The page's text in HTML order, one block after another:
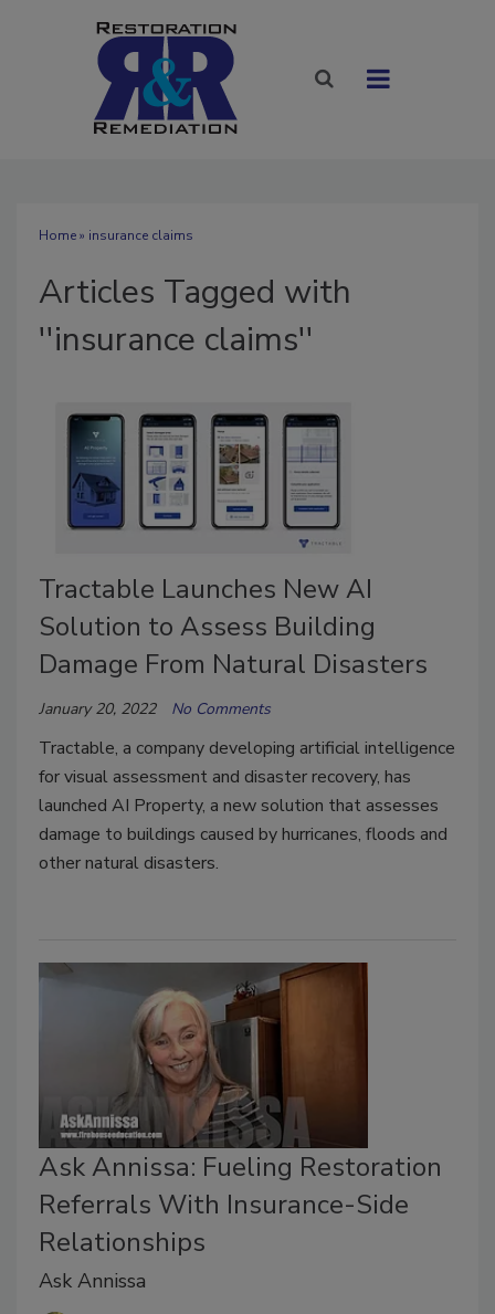
Home» insurance claims
Articles Tagged with
''insurance claims''
Tractable Launches New AI
Solution to Assess Building
Damage From Natural Disasters
January 20, 2022 No Comments
Tractable, a company developing artificial intelligence
for visual assessment and disaster recovery, has
launched AI Property, a new solution that assesses
damage to buildings caused by hurricanes, floods and
other natural disasters.
Ask Annissa: Fueling Restoration
Referrals With Insurance-Side
Relationships
Ask Annissa